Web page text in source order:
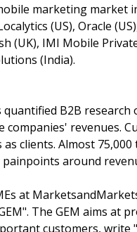
marketing market
(US), Oracle
(UK), IMI Mobile
(India).
B2B
companies' revenues.
clients. Almost
around
at
The GEM aims at
customers, write